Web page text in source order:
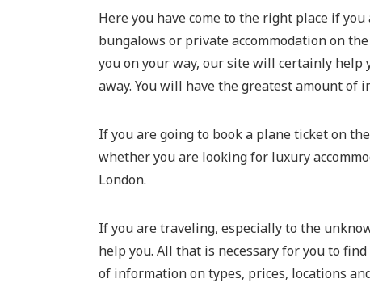
Here you have come to the right place if
bungalows or private accommodation on
you on your way, our site will certainly help
away. You will have the greatest amount of
If you are going to book a plane ticket on
whether you are looking for luxury
London.
If you are traveling, especially to the
help you. All that is necessary for you to
of information on types, prices, locations